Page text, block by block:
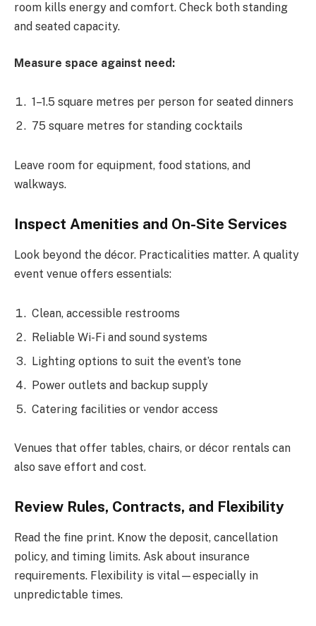
room kills energy and comfort. Check both standing
and seated capacity.
Measure space against need:
1–1.5 square metres per person for seated dinners
75 square metres for standing cocktails
Leave room for equipment, food stations, and
walkways.
Inspect Amenities and On-Site Services
Look beyond the décor. Practicalities matter. A quality
event venue offers essentials:
Clean, accessible restrooms
Reliable Wi-Fi and sound systems
Lighting options to suit the event’s tone
Power outlets and backup supply
Catering facilities or vendor access
Venues that offer tables, chairs, or décor rentals can
also save effort and cost.
Review Rules, Contracts, and Flexibility
Read the fine print. Know the deposit, cancellation
policy, and timing limits. Ask about insurance
requirements. Flexibility is vital—especially in
unpredictable times.